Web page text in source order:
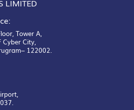
LIMITED
Tower A,
Cyber City,
122002.